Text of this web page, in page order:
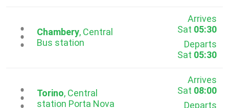
...Chambery, Central
Bus station
Arrives
Sat 05:30
Departs
Sat 05:30
...Torino, Central
station Porta Nova
Arrives
Sat 08:00
Departs